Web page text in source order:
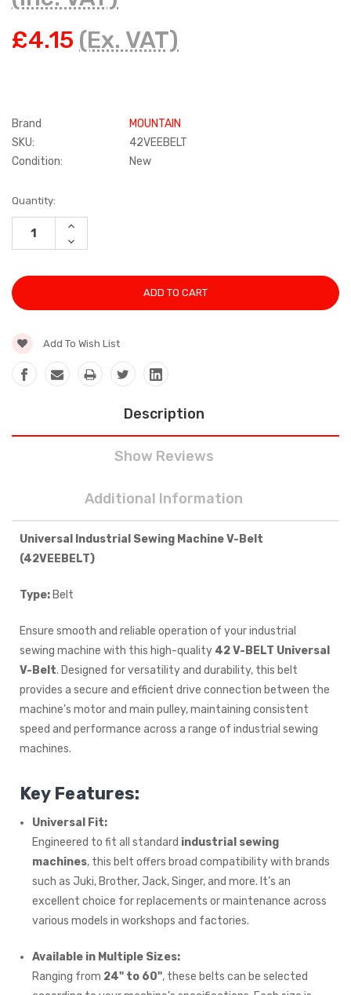
£4.15 (Ex. VAT)
Brand
MOUNTAIN
SKU:
42VEEBELT
Condition:
New
Current
Stock:
Quantity:
INCREASE
DECREASE
QUANTITY:
Add To Wish List
Description
Show Reviews
Additional Information
Universal Industrial Sewing Machine V-Belt
(42VEEBELT)
Type:Belt
Ensure smooth and reliable operation of your industrial
sewing machine with this high-quality 42 V-BELT Universal
V-Belt. Designed for versatility and durability, this belt
provides a secure and efficient drive connection between the
machine’s motor and main pulley, maintaining consistent
speed and performance across a range of industrial sewing
machines.
Key Features:
Universal Fit:
Engineered to fit all standard industrial sewing
machines, this belt offers broad compatibility with brands
such as Juki, Brother, Jack, Singer, and more. It’s an
excellent choice for replacements or maintenance across
various models in workshops and factories.
Available in Multiple Sizes:
Ranging from 24" to 60", these belts can be selected